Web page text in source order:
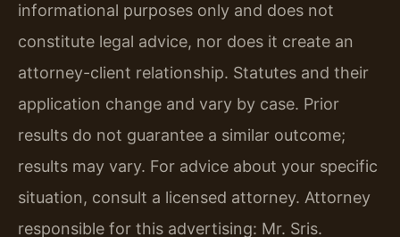
informational purposes only and does not
constitute legal advice, nor does it create an
attorney-client relationship. Statutes and their
application change and vary by case. Prior
results do not guarantee a similar outcome;
results may vary. For advice about your specific
situation, consult a licensed attorney. Attorney
responsible for this advertising: Mr. Sris.